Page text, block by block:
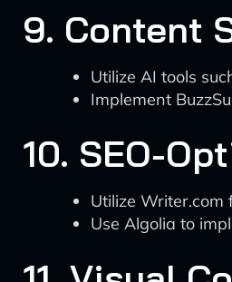
9. Content
Utilize AI tools
Implement
10. SEO-
Utilize
Use Algolia to